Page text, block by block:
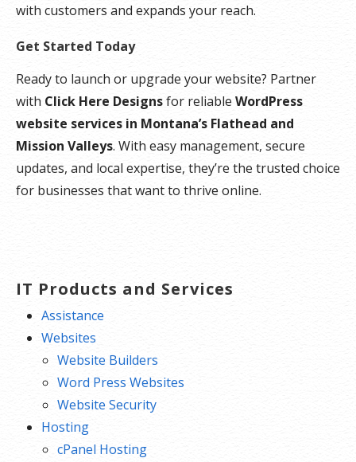
with customers and expands your reach.
Get Started Today
Ready to launch or upgrade your website? Partner
with Click Here Designsfor reliableWordPress
website services in Montana’s Flathead and
Mission Valleys. With easy management, secure
updates, and local expertise, they’re the trusted choice
for businesses that want to thrive online.
IT Products and Services
Assistance
Websites
Website Builders
Word Press Websites
Website Security
Hosting
cPanel Hosting